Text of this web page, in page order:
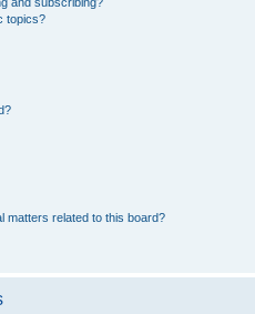
topics?
matters related to this board?